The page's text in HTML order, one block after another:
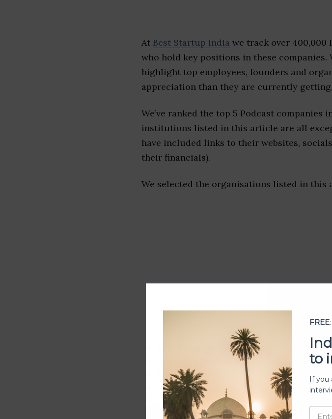
At Best Startup India we track over 400,000
who hold key positions in these
highlight top employees, founders and
appreciation than they are currently getting.
We’ve ranked the top 5 Podcast companies
institutions listed in this article are all
have included links to their websites,
their financials).
We selected the organisations listed in this
Executive leadership
Market share
Innovation
ESG rating
FREE
to
If you